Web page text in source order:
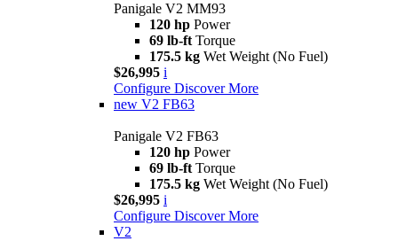
Panigale V2 MM93
120 hp Power
69 lb-ft Torque
175.5 kg Wet Weight (No Fuel)
$26,995 i
Configure Discover More
new V2 FB63
Panigale V2 FB63
120 hp Power
69 lb-ft Torque
175.5 kg Wet Weight (No Fuel)
$26,995 i
Configure Discover More
V2